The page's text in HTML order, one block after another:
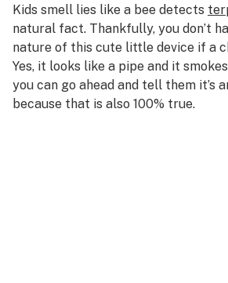
Kids smell lies like a bee detects
natural fact. Thankfully, you don’t
nature of this cute little device if a
Yes, it looks like a pipe and it
you can go ahead and tell them it’s
because that is also 100% true.